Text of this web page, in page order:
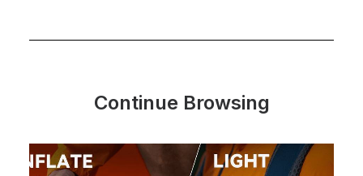
Continue Browsing